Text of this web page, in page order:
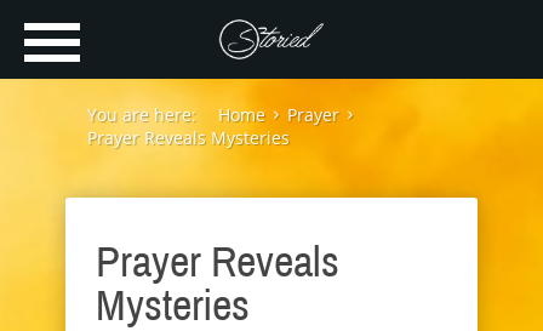
You are here: Home
Prayer
Prayer Reveals Mysteries
Prayer Reveals
Mysteries